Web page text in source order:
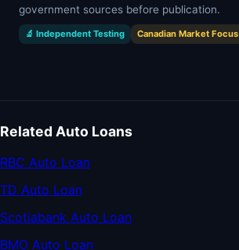
government sources before publication.
🔬 Independent Testing Canadian Market Focus
Related Auto Loans
RBC Auto Loan
TD Auto Loan
Scotiabank Auto Loan
BMO Auto Loan